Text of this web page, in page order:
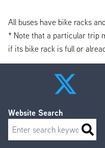
All buses have bike racks
* Note that a particular trip
if its bike rack is full or
Website Search
Search